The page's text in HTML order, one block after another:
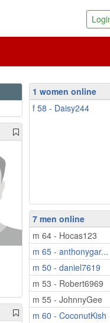
1 women online
f 58 - Daisy244
7 men online
m 64 - Hocas123
m 65 - anthonygar...
m 50 - daniel7619
m 53 - Robert6969
m 55 - JohnnyGee
m 60 - CoconutKish